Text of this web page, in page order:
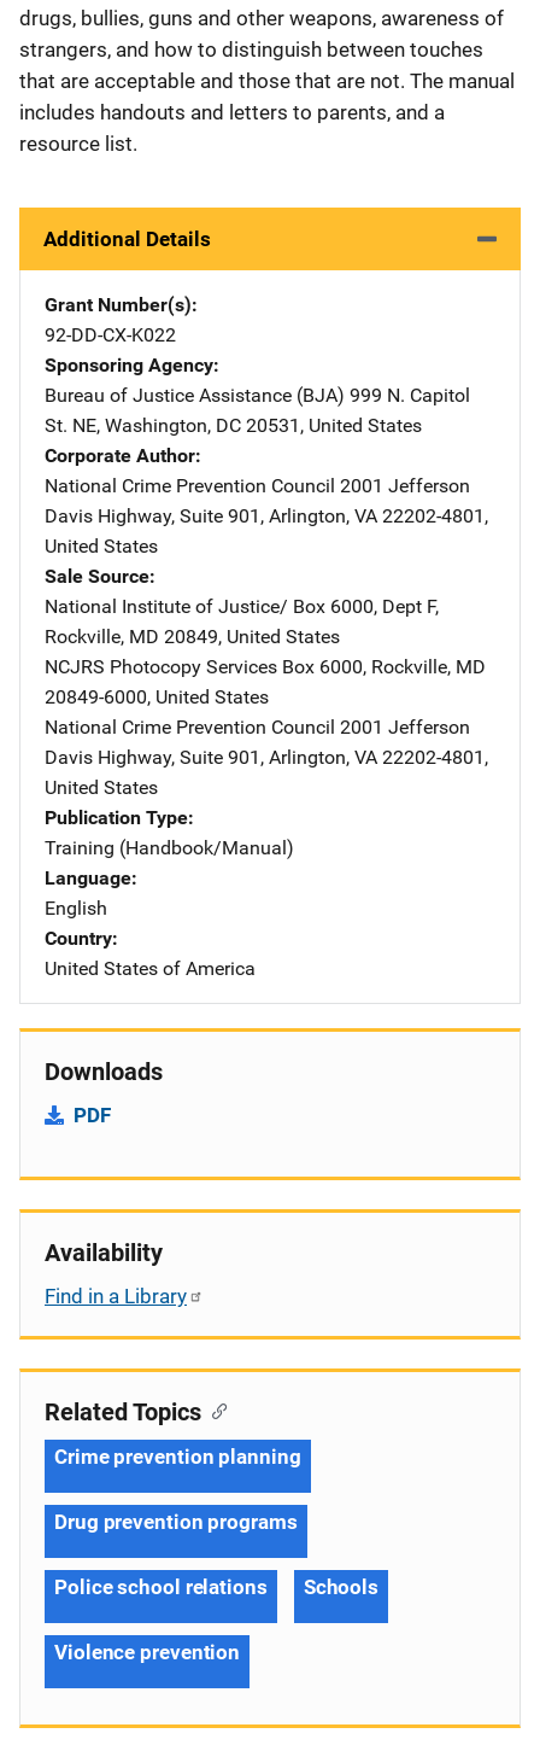
drugs, bullies, guns and other weapons, awareness of
strangers, and how to distinguish between touches
that are acceptable and those that are not. The manual
includes handouts and letters to parents, and a
resource list.
Additional Details
Grant Number(s)
92-DD-CX-K022
Sponsoring Agency
Bureau of Justice Assistance (BJA) Address
999 N. Capitol
St. NE, Washington, DC 20531 , United States
Corporate Author
National Crime Prevention Council Address
2001 Jefferson
Davis Highway, Suite 901 , Arlington, VA 22202-4801 ,
United States
Sale Source
National Institute of Justice/ Address
Box 6000, Dept F,
Rockville, MD 20849, United States
NCJRS Photocopy Services Address
Box 6000, Rockville, MD
20849-6000, United States
National Crime Prevention Council Address
2001 Jefferson
Davis Highway, Suite 901 , Arlington, VA 22202-4801 ,
United States
Publication Type
Training (Handbook/Manual)
Language
English
Country
United States of America
Downloads
PDF
Availability
Find in a Library
Related Topics
Crime prevention planning
Drug prevention programs
Police school relations Schools
Violence prevention